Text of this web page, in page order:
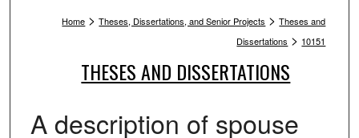
Home > Theses, Dissertations, and Senior Projects > Theses and
Dissertations > 10151
THESES AND DISSERTATIONS
A description of spouse